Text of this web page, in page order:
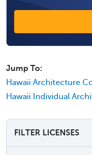
Jump To:
Hawaii Architecture
Hawaii Individual
FILTER LICENSES